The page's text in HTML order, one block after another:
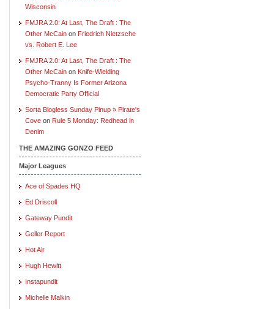
Wisconsin
FMJRA 2.0: At Last, The Draft : The
Other McCain on Friedrich Nietzsche
vs. Robert E. Lee
FMJRA 2.0: At Last, The Draft : The
Other McCain on Knife-Wielding
Psycho-Tranny Is Former Arizona
Democratic Party Official
Sorta Blogless Sunday Pinup » Pirate's
Cove on Rule 5 Monday: Redhead in
Denim
THE AMAZING GONZO FEED
Major Leagues
Ace of Spades HQ
Ed Driscoll
Gateway Pundit
Geller Report
Hot Air
Hugh Hewitt
Instapundit
Michelle Malkin